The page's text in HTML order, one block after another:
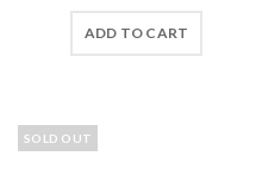
ADD TO CART
SOLD OUT